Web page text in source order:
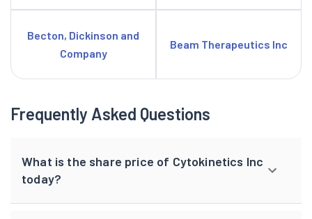
Becton, Dickinson and
Company
Beam Therapeutics Inc
Frequently Asked Questions
What is the share price of Cytokinetics Inc
today?